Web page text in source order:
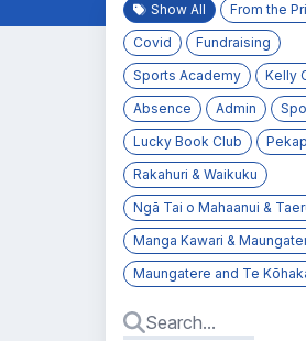
Show All
From the
Covid
Fundraising
Sports Academy
Kelly
Absence
Admin
Lucky Book Club
Rakahuri & Waikuku
Ngā Tai o Mahaanui &
Manga Kawari &
Maungatere and Te